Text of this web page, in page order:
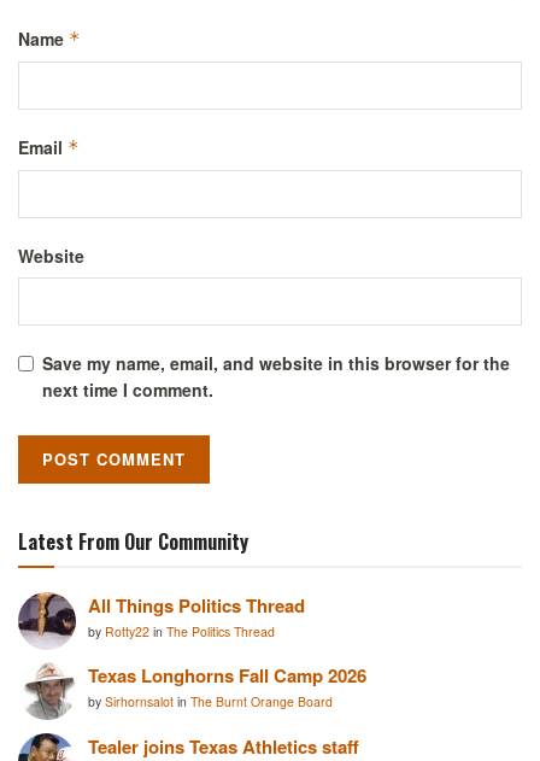
Name *
Email *
Website
Save my name, email, and website in this browser for the
next time I comment.
Latest From Our Community
All Things Politics Thread
by Rotty22 in The Politics Thread
Texas Longhorns Fall Camp 2026
by Sirhornsalot in The Burnt Orange Board
Tealer joins Texas Athletics staff